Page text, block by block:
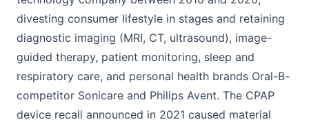
divesting consumer lifestyle in stages and retaining
diagnostic imaging (MRI, CT, ultrasound), image-
guided therapy, patient monitoring, sleep and
respiratory care, and personal health brands Oral-B-
competitor Sonicare and Philips Avent. The CPAP
device recall announced in 2021 caused material